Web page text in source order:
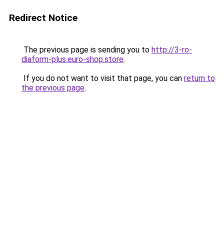
Redirect Notice
The previous page is sending you to http://3-ro-
diaform-plus.euro-shop.store.
If you do not want to visit that page, you can return to
the previous page.